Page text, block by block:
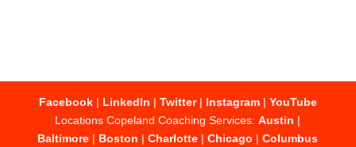
Facebook| LinkedIn | Twitter| Instagram| YouTube
Locations Copeland Coaching Services:Austin |
Baltimore | Boston |Charlotte |Chicago |Columbus